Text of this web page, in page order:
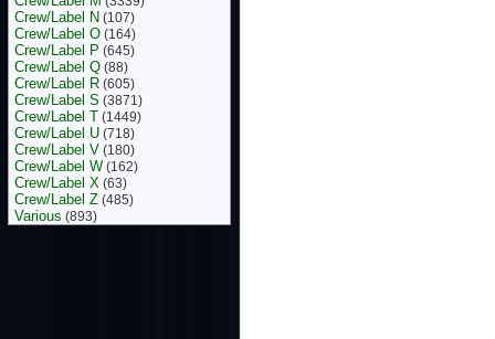
Crew/Label N (107)
Crew/Label O (164)
Crew/Label P (645)
Crew/Label Q (88)
Crew/Label R (605)
Crew/Label S (3871)
Crew/Label T (1449)
Crew/Label U (718)
Crew/Label V (180)
Crew/Label W (162)
Crew/Label X (63)
Crew/Label Z (485)
Various (893)